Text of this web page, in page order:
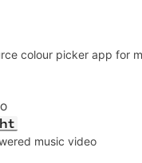
colour picker app for
music video